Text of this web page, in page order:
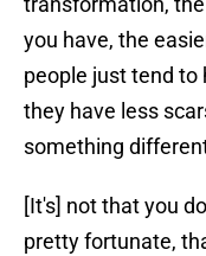
you have, the
people just tend to
they have less
something
[It's] not that you
pretty fortunate,